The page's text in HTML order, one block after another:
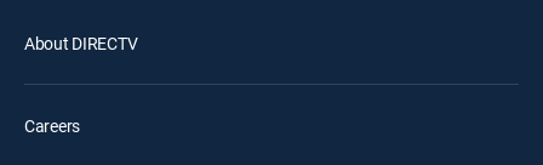
About DIRECTV
Careers